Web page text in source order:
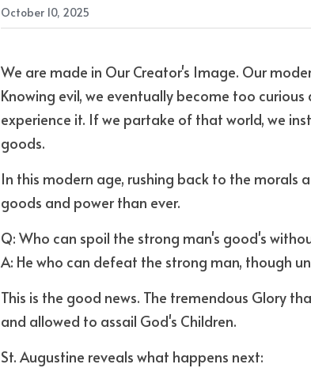
October 10, 2025
We are made in Our Creator's Image. Our
Knowing evil, we eventually become too
experience it. If we partake of that world, we
goods.
In this modern age, rushing back to the morals
goods and power than ever.
Q: Who can spoil the strong man's good's
A: He who can defeat the strong man, though
This is the good news. The tremendous Glory
and allowed to assail God's Children.
St. Augustine reveals what happens next: